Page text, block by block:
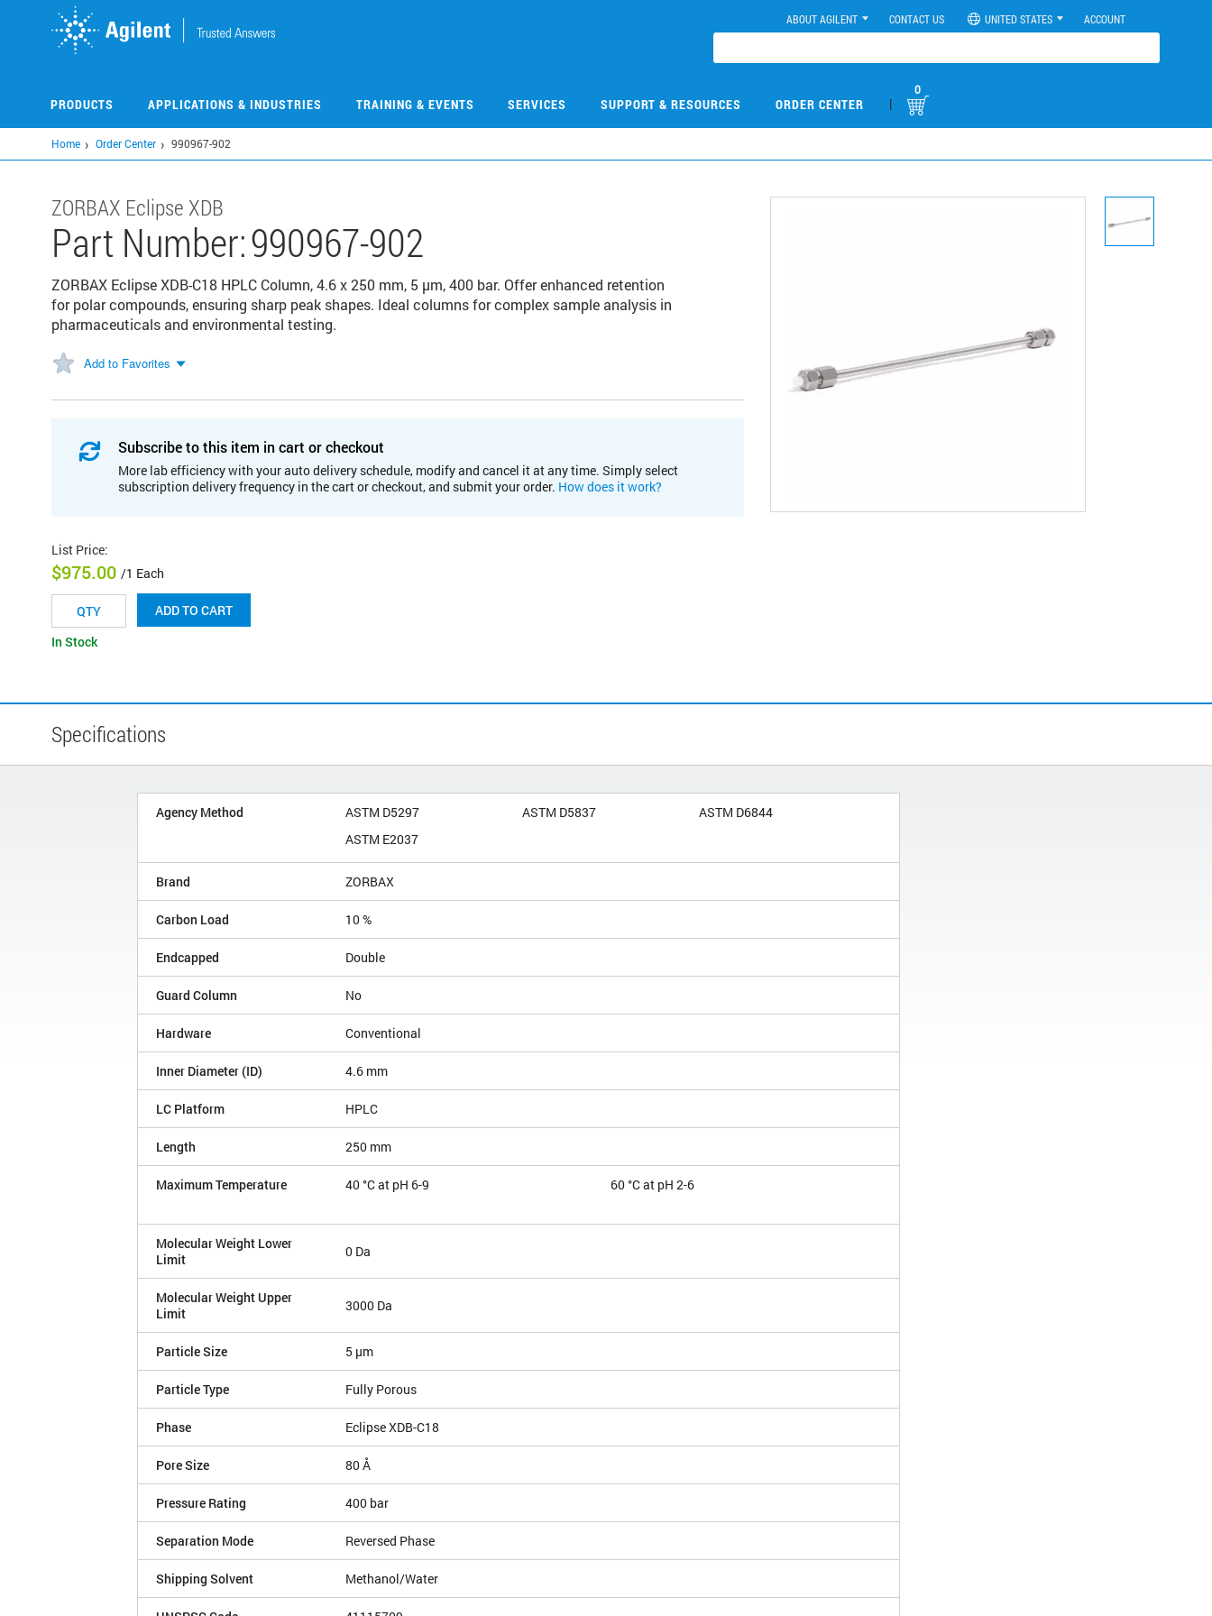
ABOUT AGILENT CONTACT US UNITED STATES ACCOUNT
PRODUCTS APPLICATIONS & INDUSTRIES TRAINING & EVENTS SERVICES SUPPORT & RESOURCES ORDER CENTER |
0
Home Order Center 990967-902
ZORBAX Eclipse XDB
Part Number:990967-902
ZORBAX Eclipse XDB-C18 HPLC Column, 4.6 x 250 mm, 5 µm, 400 bar. Offer enhanced retention
for polar compounds, ensuring sharp peak shapes. Ideal columns for complex sample analysis in
pharmaceuticals and environmental testing.
Add to Favorites
Subscribe to this item in cart or checkout
More lab efficiency with your auto delivery schedule, modify and cancel it at any time. Simply select
subscription delivery frequency in the cart or checkout, and submit your order. How does it work?
List Price:
$975.00 /1 Each
ADD TO CART
In Stock
Specifications
Agency Method ASTM D5297 ASTM D5837
ASTM D6844
ASTM E2037
Brand ZORBAX
Carbon Load 10 %
Endcapped Double
Guard Column No
Hardware Conventional
Inner Diameter (ID) 4.6 mm
LC Platform HPLC
Length 250 mm
Maximum Temperature 40 °C at pH 6-9 60 °C at pH 2-6
Molecular Weight Lower
Limit
0 Da
Molecular Weight Upper
Limit
3000 Da
Particle Size 5 µm
Particle Type Fully Porous
Phase Eclipse XDB-C18
Pore Size 80 Å
Pressure Rating 400 bar
Separation Mode Reversed Phase
Shipping Solvent Methanol/Water